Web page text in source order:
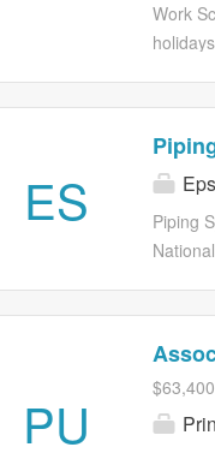
Work
help
ES
Piping
to
support
PU